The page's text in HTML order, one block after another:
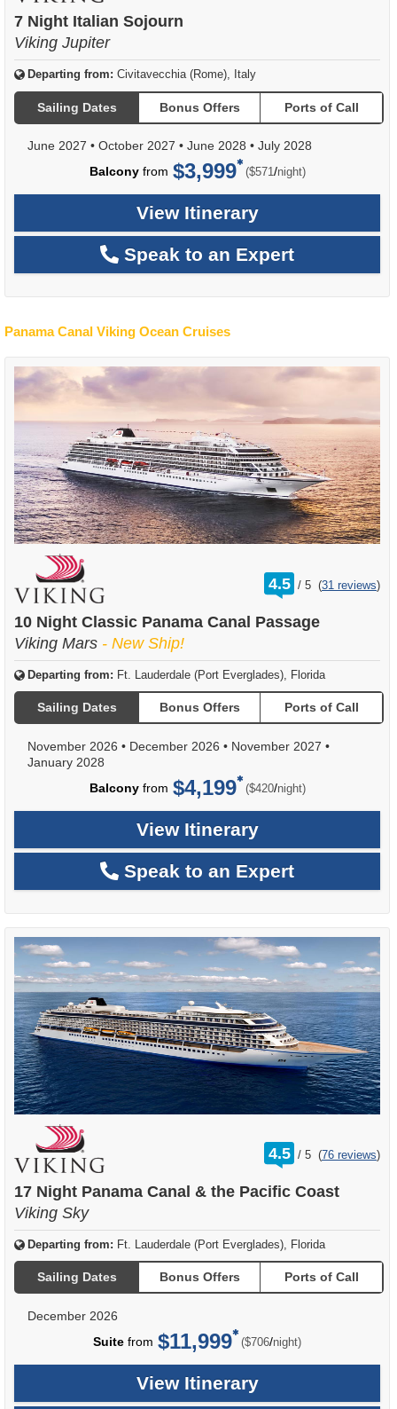
7 Night Italian Sojourn
Viking Jupiter
Departing from: Civitavecchia (Rome), Italy
Sailing Dates Bonus Offers Ports of Call
June 2027 • October 2027 • June 2028 • July 2028
Balconyfrom $3,999 ($571/per
night)
View Itinerary
Speak to an Expert
Panama Canal Viking Ocean Cruises
4.5 /
rating
out
5 (31 reviews)
10 Night Classic Panama Canal Passage
Viking Mars - New Ship!
Departing from: Ft. Lauderdale (Port Everglades), Florida
Sailing Dates Bonus Offers Ports of Call
November 2026 • December 2026 • November 2027 •
January 2028
Balconyfrom $4,199 ($420/per
night)
View Itinerary
Speak to an Expert
4.5 /
rating
out
5 (76 reviews)
17 Night Panama Canal & the Pacific Coast
Viking Sky
Departing from: Ft. Lauderdale (Port Everglades), Florida
Sailing Dates Bonus Offers Ports of Call
December 2026
Suite from $11,999 ($706/per
night)
View Itinerary